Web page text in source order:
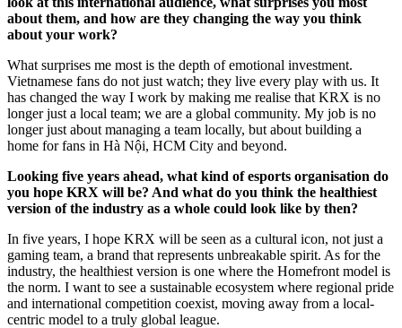
about them, and how are they changing the way you think
about your work?
What surprises me most is the depth of emotional investment.
Vietnamese fans do not just watch; they live every play with us. It
has changed the way I work by making me realise that KRX is no
longer just a local team; we are a global community. My job is no
longer just about managing a team locally, but about building a
home for fans in Hà Nội, HCM City and beyond.
Looking five years ahead, what kind of esports organisation do
you hope KRX will be? And what do you think the healthiest
version of the industry as a whole could look like by then?
In five years, I hope KRX will be seen as a cultural icon, not just a
gaming team, a brand that represents unbreakable spirit. As for the
industry, the healthiest version is one where the Homefront model is
the norm. I want to see a sustainable ecosystem where regional pride
and international competition coexist, moving away from a local-
centric model to a truly global league.